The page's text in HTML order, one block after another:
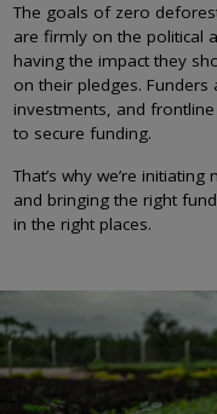
The goals of zero
are firmly on the political
having the impact they
on their pledges.
investments, and
to secure funding.
That’s why we’re
and bringing the right
in the right places.